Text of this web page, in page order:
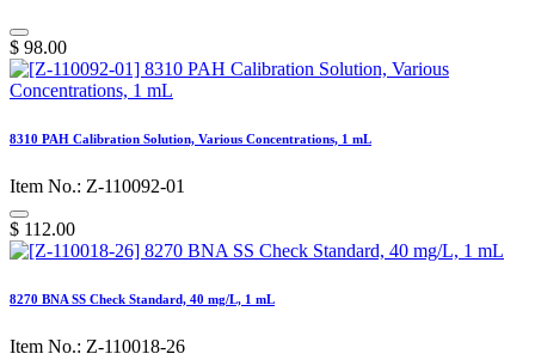
$ 98.00
8310 PAH Calibration Solution, Various Concentrations, 1 mL
Item No.: Z-110092-01
$ 112.00
8270 BNA SS Check Standard, 40 mg/L, 1 mL
Item No.: Z-110018-26